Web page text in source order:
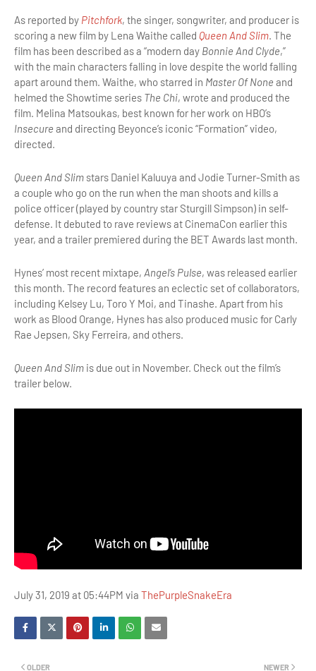
As reported by Pitchfork, the singer, songwriter, and producer is
scoring a new film by Lena Waithe called Queen And Slim. The
film has been described as a “modern day Bonnie And Clyde,”
with the main characters falling in love despite the world falling
apart around them. Waithe, who starred in Master Of None and
helmed the Showtime series The Chi, wrote and produced the
film. Melina Matsoukas, best known for her work on HBO’s
Insecure and directing Beyonce’s iconic “Formation” video,
directed.
Queen And Slim stars Daniel Kaluuya and Jodie Turner-Smith as
a couple who go on the run when the man shoots and kills a
police officer (played by country star Sturgill Simpson) in self-
defense. It debuted to rave reviews at CinemaCon earlier this
year, and a trailer premiered during the BET Awards last month.
Hynes’ most recent mixtape, Angel’s Pulse, was released earlier
this month. The record features an eclectic set of collaborators,
including Kelsey Lu, Toro Y Moi, and Tinashe. Apart from his
work as Blood Orange, Hynes has also produced music for Carly
Rae Jepsen, Sky Ferreira, and others.
Queen And Slim is due out in November. Check out the film’s
trailer below.
July 31, 2019 at 05:44PM via ThePurpleSnakeEra
NEWER
OLDER